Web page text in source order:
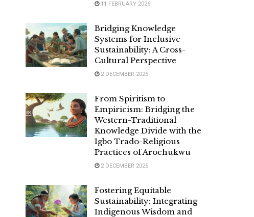
11 FEBRUARY 2026
Bridging Knowledge
Systems for Inclusive
Sustainability: A Cross-
Cultural Perspective
2 DECEMBER 2025
From Spiritism to
Empiricism: Bridging the
Western-Traditional
Knowledge Divide with the
Igbo Trado-Religious
Practices of Arochukwu
2 DECEMBER 2025
Fostering Equitable
Sustainability: Integrating
Indigenous Wisdom and